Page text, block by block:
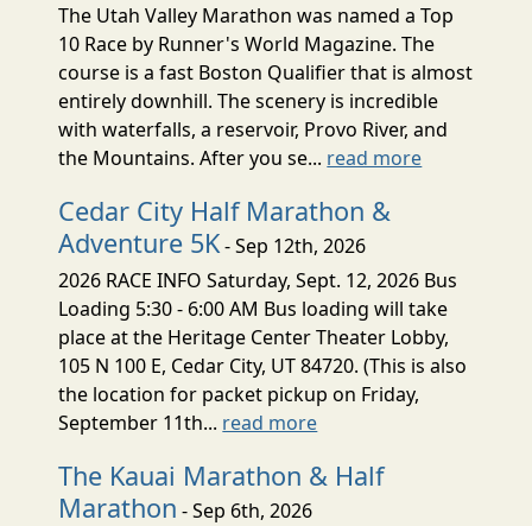
The Utah Valley Marathon was named a Top
10 Race by Runner's World Magazine. The
course is a fast Boston Qualifier that is almost
entirely downhill. The scenery is incredible
with waterfalls, a reservoir, Provo River, and
the Mountains. After you se... read more
Cedar City Half Marathon &
Adventure 5K- Sep 12th, 2026
2026 RACE INFO Saturday, Sept. 12, 2026 Bus
Loading 5:30 - 6:00 AM Bus loading will take
place at the Heritage Center Theater Lobby,
105 N 100 E, Cedar City, UT 84720. (This is also
the location for packet pickup on Friday,
September 11th... read more
The Kauai Marathon & Half
Marathon - Sep 6th, 2026